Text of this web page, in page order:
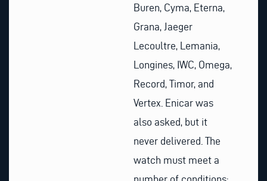
Buren, Cyma, Eterna,
Grana, Jaeger
Lecoultre, Lemania,
Longines, IWC, Omega,
Record, Timor, and
Vertex. Enicar was
also asked, but it
never delivered. The
watch must meet a